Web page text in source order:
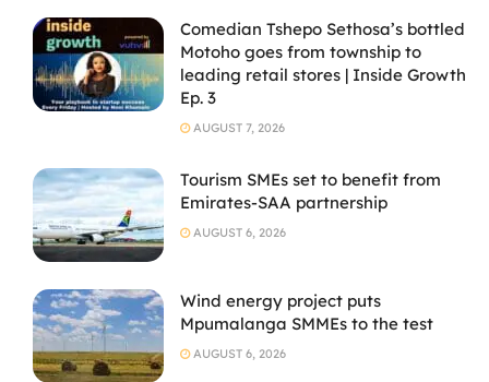
Comedian Tshepo Sethosa’s bottled
Motoho goes from township to
leading retail stores | Inside Growth
Ep. 3
AUGUST 7, 2026
Tourism SMEs set to benefit from
Emirates-SAA partnership
AUGUST 6, 2026
Wind energy project puts
Mpumalanga SMMEs to the test
AUGUST 6, 2026